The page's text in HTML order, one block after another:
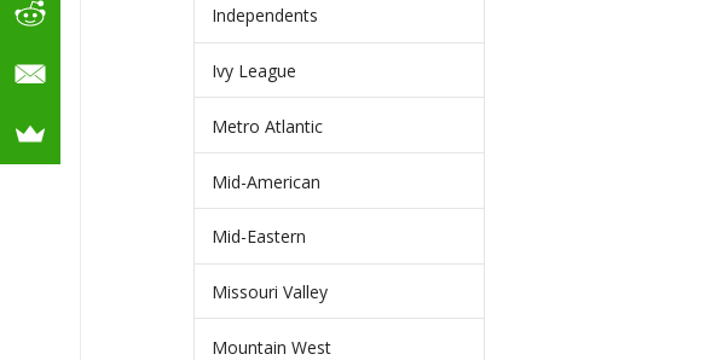
Independents
Ivy League
Metro Atlantic
Mid-American
Mid-Eastern
Missouri Valley
Mountain West